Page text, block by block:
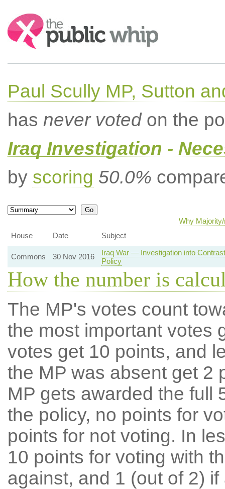
Search:
Paul Scully MP, Sutton
has never votedon the
Iraq Investigation -
by scoring 50.0%
Why
House
Date Subject
Commons 30 Nov 2016
Iraq War — Investigation into
Policy
How the number is
The MP's votes count
the most important votes
votes get 10 points, and
the MP was absent get 2
MP gets awarded the full
the policy, no points for
points for not voting. In
10 points for voting with
against, and 1 (out of 2) if